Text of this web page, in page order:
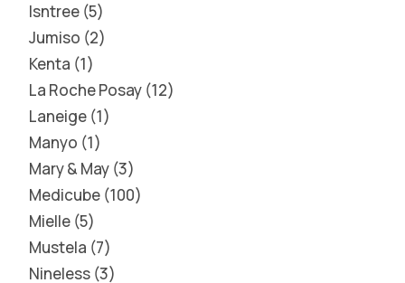
Isntree 5
Jumiso 2
Kenta 1
La Roche Posay 12
Laneige 1
Manyo 1
Mary & May 3
Medicube 100
Mielle 5
Mustela 7
Nineless 3